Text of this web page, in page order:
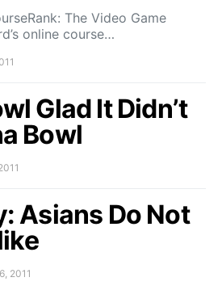
The Video Game
online course…
Glad It Didn’t
Bowl
Asians Do Not
2011